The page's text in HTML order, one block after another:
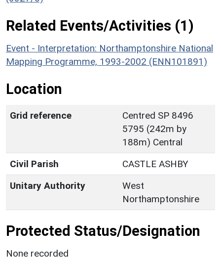
Related Events/Activities (1)
Event - Interpretation: Northamptonshire National
Mapping Programme, 1993-2002 (ENN101891)
Location
Grid reference
Centred SP 8496
5795 (242m by
188m) Central
Civil Parish
CASTLE ASHBY
Unitary Authority
West
Northamptonshire
Protected Status/Designation
None recorded